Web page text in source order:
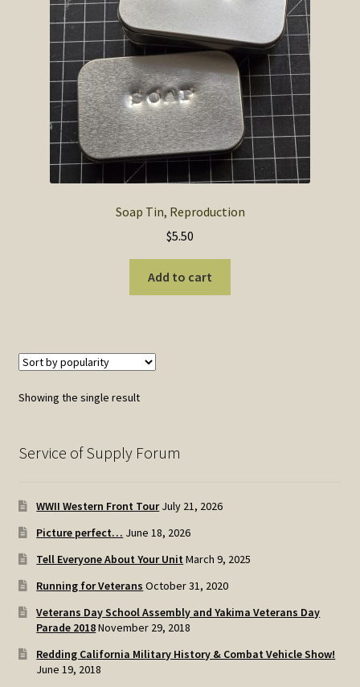
SOS Shopping Cart
Soap Tin, Reproduction
$5.50
Add to cart
Showing the single result
Service of Supply Forum
WWII Western Front Tour July 21, 2026
Picture perfect… June 18, 2026
Tell Everyone About Your Unit March 9, 2025
Running for Veterans October 31, 2020
Veterans Day School Assembly and Yakima Veterans Day
Parade 2018November 29, 2018
Redding California Military History & Combat Vehicle Show!
June 19, 2018